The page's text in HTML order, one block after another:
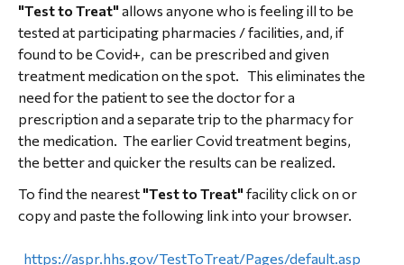
"Test to Treat" allows anyone who is feeling ill to be
tested at participating pharmacies / facilities, and, if
found to be Covid+, can be prescribed and given
treatment medication on the spot. This eliminates the
need for the patient to see the doctor for a
prescription and a separate trip to the pharmacy for
the medication. The earlier Covid treatment begins,
the better and quicker the results can be realized.
To find the nearest "Test to Treat" facility click on or
copy and paste the following link into your browser.
https://aspr.hhs.gov/TestToTreat/Pages/default.asp